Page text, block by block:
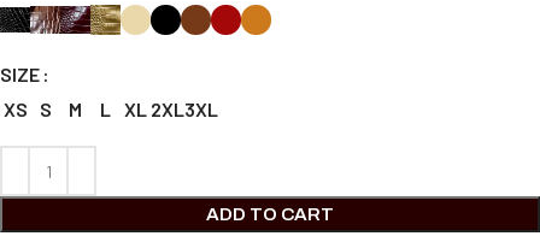
SIZE
XS
S M L XL 2XL3XL
ADD TO CART